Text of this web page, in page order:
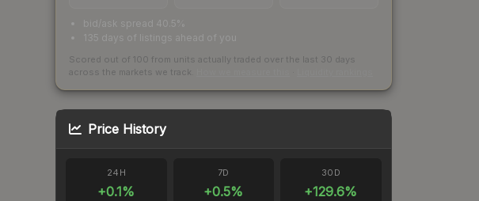
bid/ask spread 40.5%
135 days of listings ahead of you
Scored out of 100 from units actually traded over the last 30 days
across the markets we track.
Price History
24H
+0.1%
7D
+0.5%
30D
+129.6%